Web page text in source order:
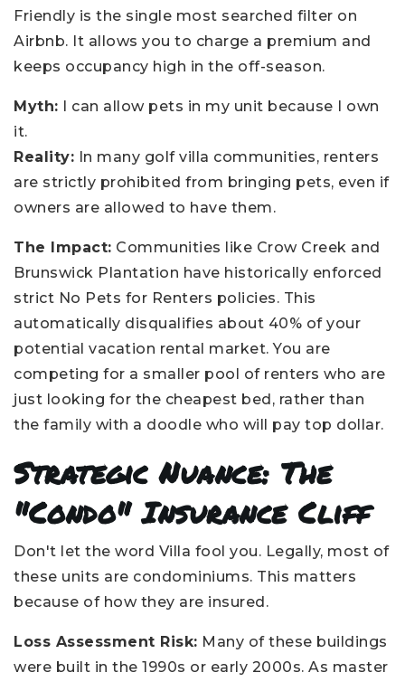
Friendly is the single most searched filter on
Airbnb. It allows you to charge a premium and
keeps occupancy high in the off-season.
Myth: I can allow pets in my unit because I own
it.
Reality: In many golf villa communities, renters
are strictly prohibited from bringing pets, even if
owners are allowed to have them.
The Impact: Communities like Crow Creek and
Brunswick Plantation have historically enforced
strict No Pets for Renters policies. This
automatically disqualifies about 40% of your
potential vacation rental market. You are
competing for a smaller pool of renters who are
just looking for the cheapest bed, rather than
the family with a doodle who will pay top dollar.
Strategic Nuance: The
"Condo" Insurance Cliff
Don't let the word Villa fool you. Legally, most of
these units are condominiums. This matters
because of how they are insured.
Loss Assessment Risk: Many of these buildings
were built in the 1990s or early 2000s. As master